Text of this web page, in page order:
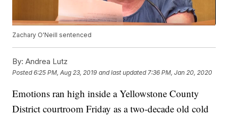
Zachary O'Neill sentenced
By: Andrea Lutz
Posted6:25 PM, Aug 23, 2019 and last updated 7:36 PM, Jan 20, 2020
Emotions ran high inside a Yellowstone County
District courtroom Friday as a two-decade old cold